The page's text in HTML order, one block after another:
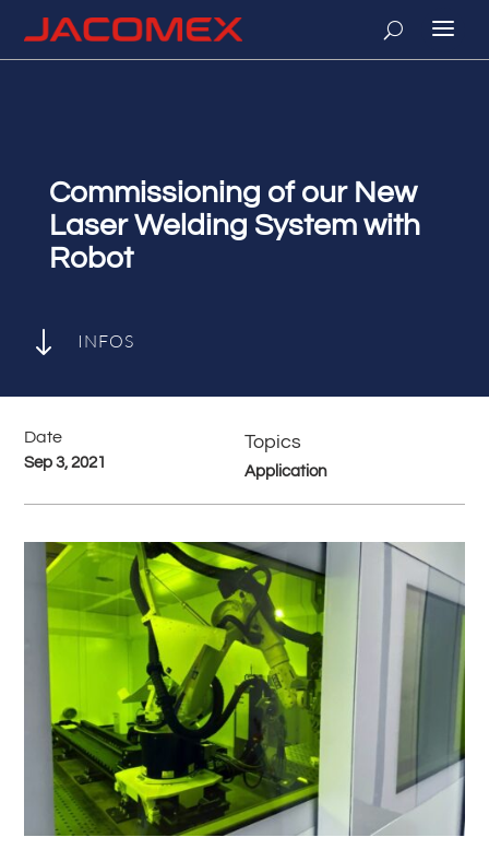
Commissioning of our New
Laser Welding System with
Robot
" INFOS
Date
Sep 3, 2021
Topics
Application
# Back to all News